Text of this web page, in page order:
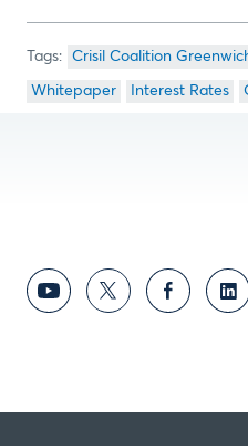
Crisil Coalition
Whitepaper Interest Rates